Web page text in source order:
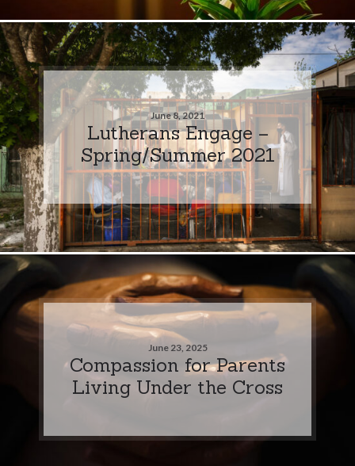
June 8, 2021
Lutherans Engage –
Spring/Summer 2021
June 23, 2025
Compassion for Parents
Living Under the Cross